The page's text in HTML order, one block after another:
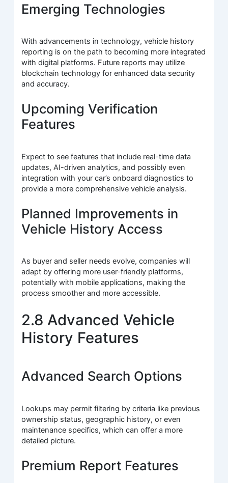
Emerging Technologies
With advancements in technology, vehicle history
reporting is on the path to becoming more integrated
with digital platforms. Future reports may utilize
blockchain technology for enhanced data security
and accuracy.
Upcoming Verification
Features
Expect to see features that include real-time data
updates, AI-driven analytics, and possibly even
integration with your car’s onboard diagnostics to
provide a more comprehensive vehicle analysis.
Planned Improvements in
Vehicle History Access
As buyer and seller needs evolve, companies will
adapt by offering more user-friendly platforms,
potentially with mobile applications, making the
process smoother and more accessible.
2.8 Advanced Vehicle
History Features
Advanced Search Options
Lookups may permit filtering by criteria like previous
ownership status, geographic history, or even
maintenance specifics, which can offer a more
detailed picture.
Premium Report Features